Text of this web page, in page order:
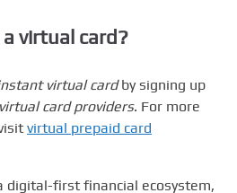
virtual card?
virtual cardby signing up
virtual card providers. For more
virtual prepaid card
digital-first financial ecosystem,